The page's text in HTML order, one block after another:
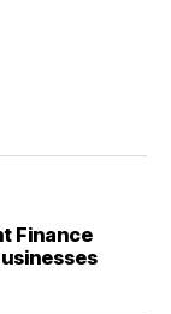
Finance